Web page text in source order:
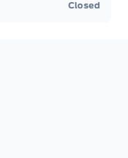
Closed